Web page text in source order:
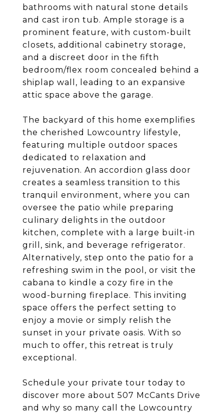
bathrooms with natural stone details
and cast iron tub. Ample storage is a
prominent feature, with custom-built
closets, additional cabinetry storage,
and a discreet door in the fifth
bedroom/flex room concealed behind a
shiplap wall, leading to an expansive
attic space above the garage.
The backyard of this home exemplifies
the cherished Lowcountry lifestyle,
featuring multiple outdoor spaces
dedicated to relaxation and
rejuvenation. An accordion glass door
creates a seamless transition to this
tranquil environment, where you can
oversee the patio while preparing
culinary delights in the outdoor
kitchen, complete with a large built-in
grill, sink, and beverage refrigerator.
Alternatively, step onto the patio for a
refreshing swim in the pool, or visit the
cabana to kindle a cozy fire in the
wood-burning fireplace. This inviting
space offers the perfect setting to
enjoy a movie or simply relish the
sunset in your private oasis. With so
much to offer, this retreat is truly
exceptional.
Schedule your private tour today to
discover more about 507 McCants Drive
and why so many call the Lowcountry